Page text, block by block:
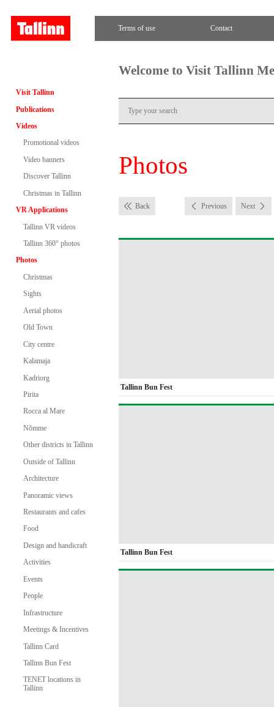
Terms of use Contact
Visit Tallinn
Publications
Videos
Promotional videos
Video banners
Discover Tallinn
Christmas in Tallinn
VR Applications
Tallinn VR videos
Tallinn 360° photos
Photos
Christmas
Sights
Aerial photos
Old Town
City centre
Kalamaja
Kadriorg
Pirita
Rocca al Mare
Nõmme
Other districts in Tallinn
Outside of Tallinn
Architecture
Panoramic views
Restaurants and cafes
Food
Design and handicraft
Activities
Events
People
Infrastructure
Meetings & Incentives
Tallinn Card
Tallinn Bun Fest
TENET locations in
Tallinn
Welcome to Visit Tallinn
Photos
Back Previous Next
Tallinn Bun Fest
Tallinn Bun Fest